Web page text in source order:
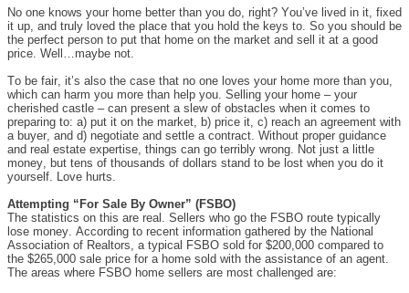
No one knows your home better than you do, right? You’ve lived in it, fixed
it up, and truly loved the place that you hold the keys to. So you should be
the perfect person to put that home on the market and sell it at a good
price. Well…maybe not.
To be fair, it’s also the case that no one loves your home more than you,
which can harm you more than help you. Selling your home – your
cherished castle – can present a slew of obstacles when it comes to
preparing to: a) put it on the market, b) price it, c) reach an agreement with
a buyer, and d) negotiate and settle a contract. Without proper guidance
and real estate expertise, things can go terribly wrong. Not just a little
money, but tens of thousands of dollars stand to be lost when you do it
yourself. Love hurts.
Attempting “For Sale By Owner” (FSBO)
The statistics on this are real. Sellers who go the FSBO route typically
lose money. According to recent information gathered by the National
Association of Realtors, a typical FSBO sold for $200,000 compared to
the $265,000 sale price for a home sold with the assistance of an agent.
The areas where FSBO home sellers are most challenged are: